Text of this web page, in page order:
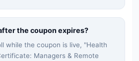
the coupon expires?
while the coupon is live, "Health
Managers & Remote